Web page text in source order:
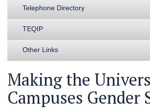
Telephone Directory
TEQIP
Other Links
Making the
Campuses Gender